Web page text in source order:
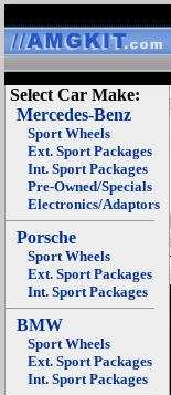
Select Car Make:
Mercedes-Benz
Sport Wheels
Ext. Sport Packages
Int. Sport Packages
Pre-Owned/Specials
Electronics/Adaptors
Porsche
Sport Wheels
Ext. Sport Packages
Int. Sport Packages
BMW
Sport Wheels
Ext. Sport Packages
Int. Sport Packages